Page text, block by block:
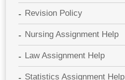
Revision Policy
Nursing Assignment Help
Law Assignment Help
Statistics Assignment Help